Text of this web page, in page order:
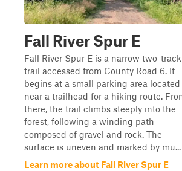
Fall River Spur E
Fall River Spur E is a narrow two-track
trail accessed from County Road 6. It
begins at a small parking area located
near a trailhead for a hiking route.
there, the trail climbs steeply into the
forest, following a winding path
composed of gravel and rock. The
surface is uneven and marked by mu...
Learn more about Fall River Spur E